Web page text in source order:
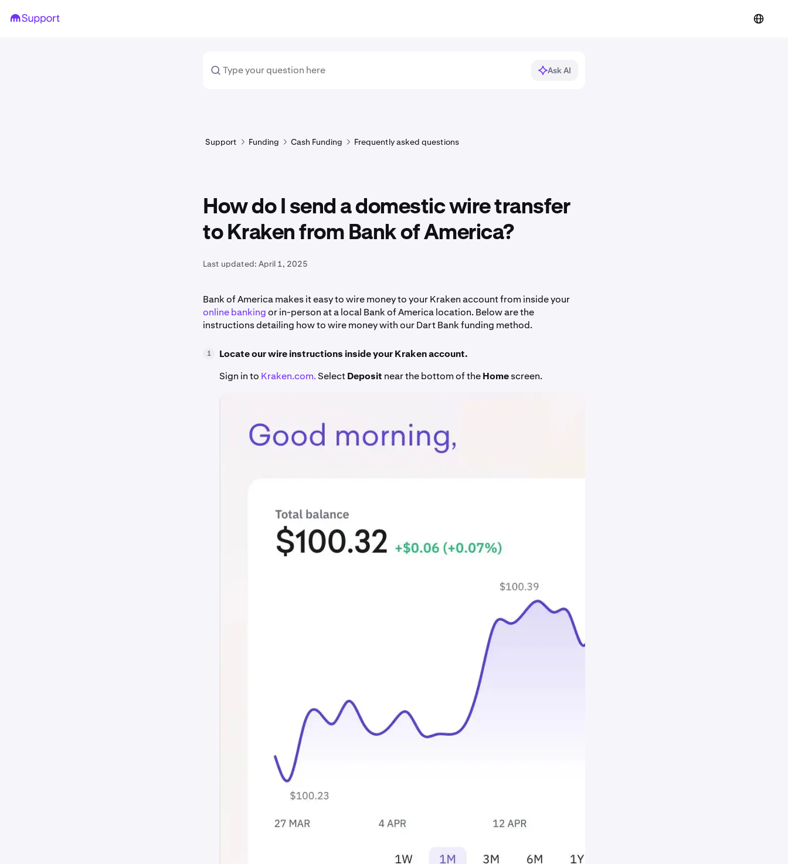
Ask AI
Support Funding Cash Funding Frequently asked questions
How do I send a domestic wire transfer
to Kraken from Bank of America?
Last updated: April 1, 2025
Bank of America makes it easy to wire money to your Kraken account from inside your
online bankingor in-person at a local Bank of America location. Below are the
instructions detailing how to wire money with our Dart Bank funding method.
1
Locate our wire instructions inside your Kraken account.
Sign in to Kraken.com.SelectDeposit near the bottom of theHomescreen.